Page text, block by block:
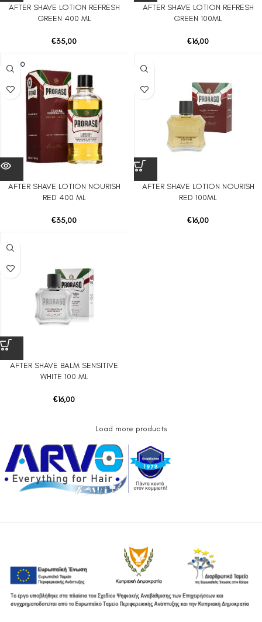
AFTER SHAVE LOTION REFRESH
GREEN 400 ML
€35,00
AFTER SHAVE LOTION REFRESH
GREEN 100ML
€16,00
SOLD O
UT
AFTER SHAVE LOTION NOURISH
RED 400 ML
€35,00
AFTER SHAVE LOTION NOURISH
RED 100ML
€16,00
AFTER SHAVE BALM SENSITIVE
WHITE 100 ML
€16,00
Load more products